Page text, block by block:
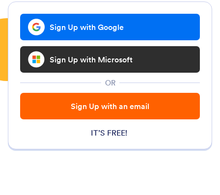
Sign Up with Google
Sign Up with Microsoft
OR
Sign Up with an email
IT’S FREE!